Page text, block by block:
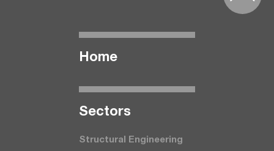
Home
Seсtors
Structural Engineering